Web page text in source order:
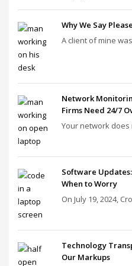
Why We Say
A client of mine
Network
Firms Need 24/7
Your network does
Software
When to Worry
On July 19, 2024,
Technology
Our Markups